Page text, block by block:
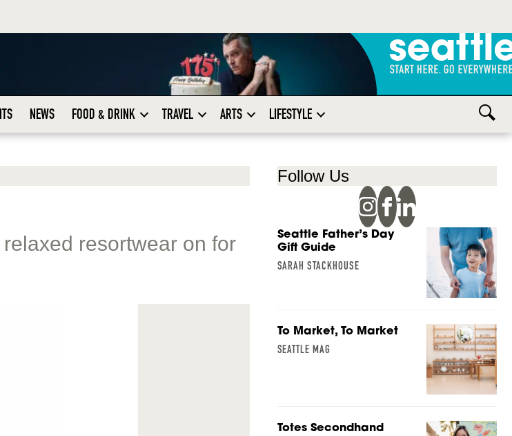
NEWS FOOD & DRINK TRAVEL ARTS LIFESTYLE
resortwear on for
Follow Us
Seattle Father’s Day
Gift Guide
SARAH STACKHOUSE
To Market, To Market
SEATTLE MAG
Totes Secondhand